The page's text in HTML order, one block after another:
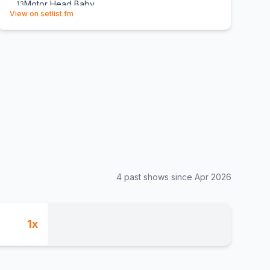
13Motor Head Baby
Wine, Wine, Wine
View on setlist.fm
4 past shows since Apr 2026
1x